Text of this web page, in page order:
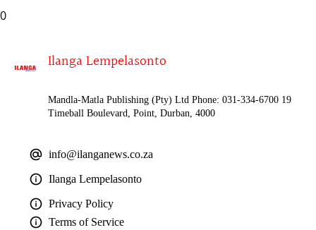
0
Ilanga Lempelasonto
Mandla-Matla Publishing (Pty) Ltd Phone: 031-334-6700 19
Timeball Boulevard, Point, Durban, 4000
info@ilanganews.co.za
Ilanga Lempelasonto
Privacy Policy
Terms of Service